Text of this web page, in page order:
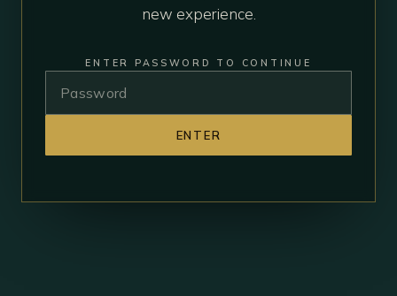
new experience.
ENTER PASSWORD TO CONTINUE
ENTER